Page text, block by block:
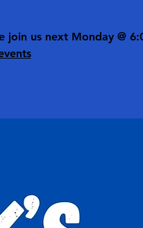
join us next Monday @